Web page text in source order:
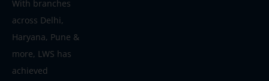
With branches
across Delhi,
Haryana, Pune &
more, LWS has
achieved